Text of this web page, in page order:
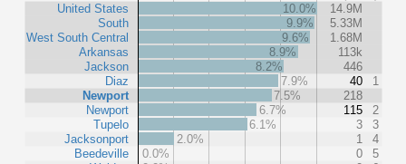
United States
South
West South Central
Arkansas
Jackson
Diaz
Newport
Newport
Tupelo
Jacksonport
Beedeville
10.0%
14.9M
9.9%
5.33M
9.6%
1.68M
8.9%
113k
8.2%
446
7.9%
40
1
7.5%
218
6.7%
115
2
6.1%
3
3
2.0%
1
4
0.0%
0
5